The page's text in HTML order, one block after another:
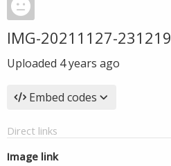
IMG-20211127-231219
Uploaded 4 years ago
Embed codes
Direct links
Image link